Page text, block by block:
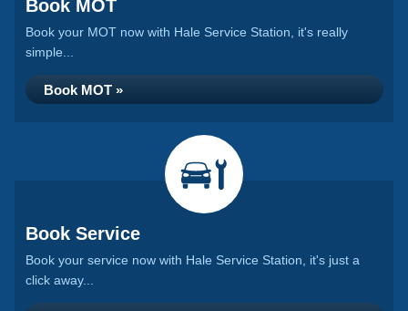
Book MOT
Book your MOT now with Hale Service Station, it's really
simple...
Book MOT »
Book Service
Book your service now with Hale Service Station, it's just a
click away...